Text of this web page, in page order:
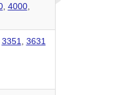
, 4000,
3351 3631